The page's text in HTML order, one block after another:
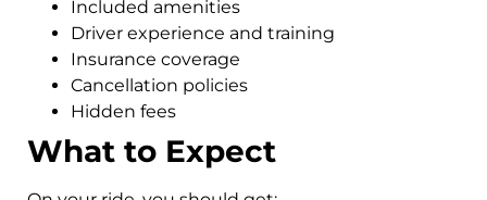
Included amenities
Driver experience and training
Insurance coverage
Cancellation policies
Hidden fees
What to Expect